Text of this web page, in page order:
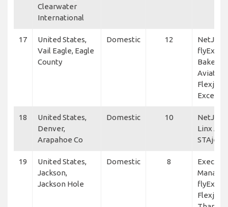
Clearwater
International
17
United States,
Vail Eagle, Eagle
County
Domestic 12
NetJets,
Baker
Aviation,
Flexjet,
18
United States,
Denver,
Arapahoe Co
Domestic 10
Linx
STAjets
19
United States,
Jackson,
Jackson Hole
Domestic 8
Flexjet,